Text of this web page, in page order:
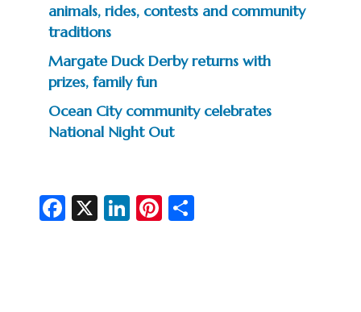
animals, rides, contests and community
traditions
Margate Duck Derby returns with
prizes, family fun
Ocean City community celebrates
National Night Out
Fa X Li Pi S